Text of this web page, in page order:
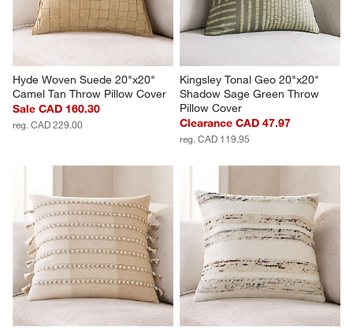
Hyde Woven Suede 20"x20"
Camel Tan Throw Pillow Cover
Sale CAD 160.30
reg. CAD 229.00
Kingsley Tonal Geo 20"x20"
Shadow Sage Green Throw
Pillow Cover
Clearance CAD 47.97
reg. CAD 119.95